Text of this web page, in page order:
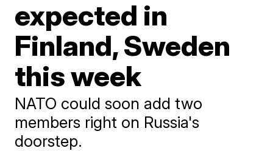
expected in
Finland, Sweden
this week
NATO could soon add two
members right on Russia's
doorstep.